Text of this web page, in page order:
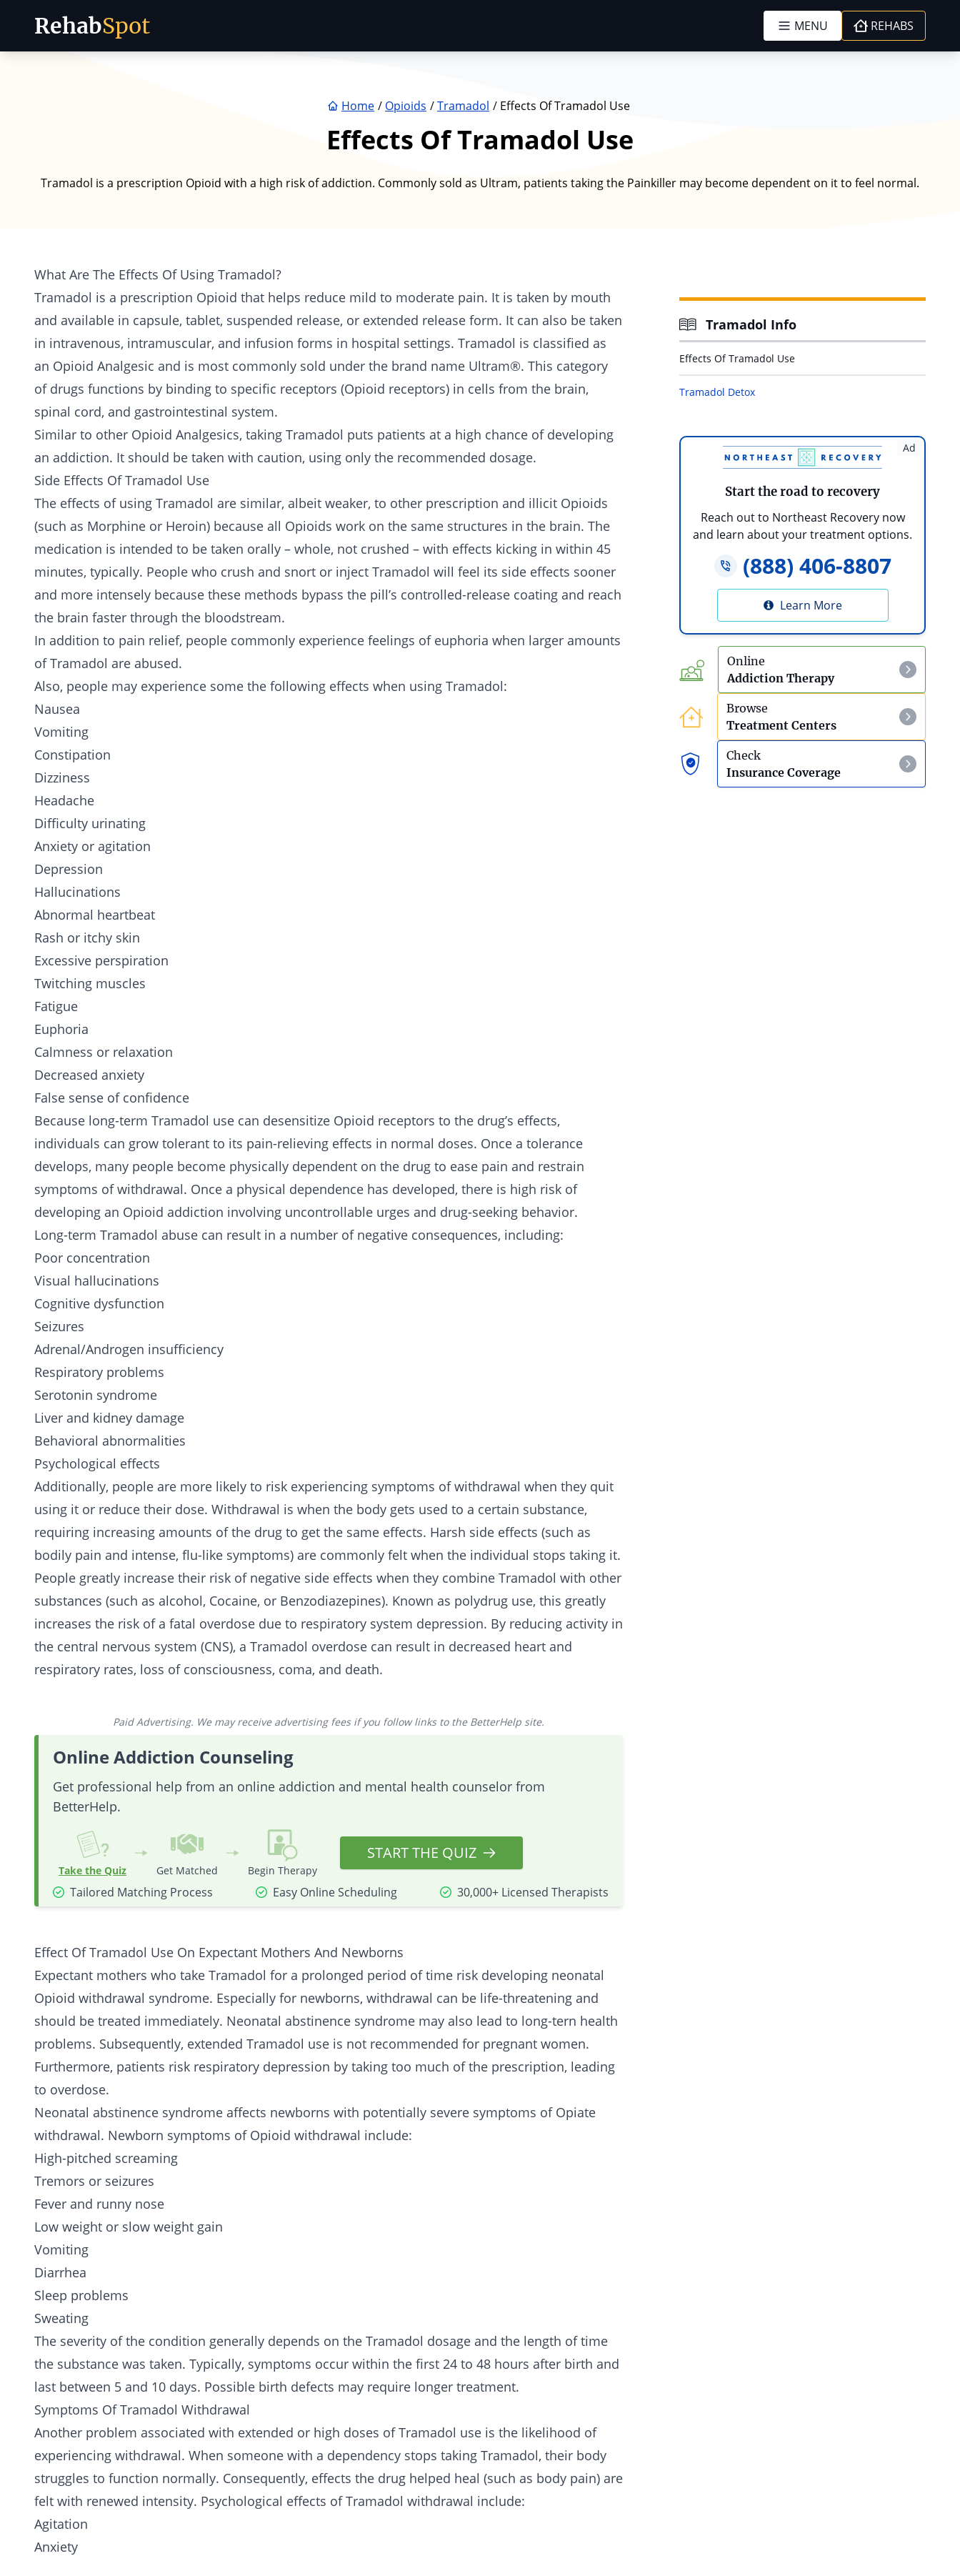
RehabSpot MENU REHABS
Home Opioids Tramadol Effects Of Tramadol Use
Effects Of Tramadol Use
Tramadol is a prescription Opioid with a high risk of addiction. Commonly sold as Ultram, patients taking the Painkiller may become dependent on it to feel normal.
What Are The Effects Of Using Tramadol?
Tramadol is a prescription Opioid that helps reduce mild to moderate pain. It is taken by mouth
and available in capsule, tablet, suspended release, or extended release form. It can also be taken
in intravenous, intramuscular, and infusion forms in hospital settings. Tramadol is classified as
an Opioid Analgesic and is most commonly sold under the brand name Ultram®. This category
of drugs functions by binding to specific receptors (Opioid receptors) in cells from the brain,
spinal cord, and gastrointestinal system.
Similar to other Opioid Analgesics, taking Tramadol puts patients at a high chance of developing
an addiction. It should be taken with caution, using only the recommended dosage.
Side Effects Of Tramadol Use
The effects of using Tramadol are similar, albeit weaker, to other prescription and illicit Opioids
(such as Morphine or Heroin) because all Opioids work on the same structures in the brain. The
medication is intended to be taken orally – whole, not crushed – with effects kicking in within 45
minutes, typically. People who crush and snort or inject Tramadol will feel its side effects sooner
and more intensely because these methods bypass the pill’s controlled-release coating and reach
the brain faster through the bloodstream.
In addition to pain relief, people commonly experience feelings of euphoria when larger amounts
of Tramadol are abused.
Also, people may experience some the following effects when using Tramadol:
Nausea
Vomiting
Constipation
Dizziness
Headache
Difficulty urinating
Anxiety or agitation
Depression
Hallucinations
Abnormal heartbeat
Rash or itchy skin
Excessive perspiration
Twitching muscles
Fatigue
Euphoria
Calmness or relaxation
Decreased anxiety
False sense of confidence
Because long-term Tramadol use can desensitize Opioid receptors to the drug’s effects,
individuals can grow tolerant to its pain-relieving effects in normal doses. Once a tolerance
develops, many people become physically dependent on the drug to ease pain and restrain
symptoms of withdrawal. Once a physical dependence has developed, there is high risk of
developing an Opioid addiction involving uncontrollable urges and drug-seeking behavior.
Long-term Tramadol abuse can result in a number of negative consequences, including:
Poor concentration
Visual hallucinations
Cognitive dysfunction
Seizures
Adrenal/Androgen insufficiency
Respiratory problems
Serotonin syndrome
Liver and kidney damage
Behavioral abnormalities
Psychological effects
Additionally, people are more likely to risk experiencing symptoms of withdrawal when they quit
using it or reduce their dose. Withdrawal is when the body gets used to a certain substance,
requiring increasing amounts of the drug to get the same effects. Harsh side effects (such as
bodily pain and intense, flu-like symptoms) are commonly felt when the individual stops taking it.
People greatly increase their risk of negative side effects when they combine Tramadol with other
substances (such as alcohol, Cocaine, or Benzodiazepines). Known as polydrug use, this greatly
increases the risk of a fatal overdose due to respiratory system depression. By reducing activity in
the central nervous system (CNS), a Tramadol overdose can result in decreased heart and
respiratory rates, loss of consciousness, coma, and death.
Paid Advertising. We may receive advertising fees if you follow links to the BetterHelp site.
Online Addiction Counseling
Get professional help from an online addiction and mental health counselor from
BetterHelp.
Take the Quiz Get Matched Begin Therapy
START THE QUIZ
Tailored Matching Process Easy Online Scheduling 30,000+ Licensed Therapists
Effect Of Tramadol Use On Expectant Mothers And Newborns
Expectant mothers who take Tramadol for a prolonged period of time risk developing neonatal
Opioid withdrawal syndrome. Especially for newborns, withdrawal can be life-threatening and
should be treated immediately. Neonatal abstinence syndrome may also lead to long-tern health
problems. Subsequently, extended Tramadol use is not recommended for pregnant women.
Furthermore, patients risk respiratory depression by taking too much of the prescription, leading
to overdose.
Neonatal abstinence syndrome affects newborns with potentially severe symptoms of Opiate
withdrawal. Newborn symptoms of Opioid withdrawal include:
High-pitched screaming
Tremors or seizures
Fever and runny nose
Low weight or slow weight gain
Vomiting
Diarrhea
Sleep problems
Sweating
The severity of the condition generally depends on the Tramadol dosage and the length of time
the substance was taken. Typically, symptoms occur within the first 24 to 48 hours after birth and
last between 5 and 10 days. Possible birth defects may require longer treatment.
Symptoms Of Tramadol Withdrawal
Another problem associated with extended or high doses of Tramadol use is the likelihood of
experiencing withdrawal. When someone with a dependency stops taking Tramadol, their body
struggles to function normally. Consequently, effects the drug helped heal (such as body pain) are
felt with renewed intensity. Psychological effects of Tramadol withdrawal include:
Agitation
Anxiety
Tramadol Info
Effects Of Tramadol Use
Tramadol Detox
Ad
Start the road to recovery
Reach out to Northeast Recovery now
and learn about your treatment options.
(888) 406-8807
Learn More
Online
Addiction Therapy
Browse
Treatment Centers
Check
Insurance Coverage